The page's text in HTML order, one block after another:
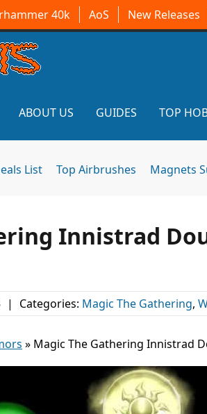
40k AoS New Releases
ABOUT US GUIDES TOP
List Top Airbrushes Magnets
Innistrad
| Categories: Magic The Gathering,
» Magic The Gathering Innistrad